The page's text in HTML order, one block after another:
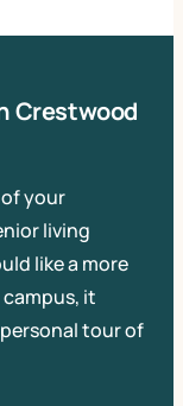
Crestwood
your
living
like a more
it
tour of